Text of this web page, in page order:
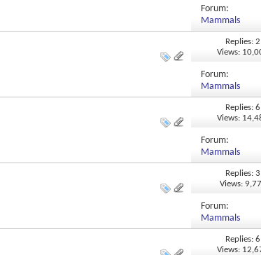
Forum:
Mammals
Replies: 2
Views:
Forum:
Mammals
Replies: 6
Views:
Forum:
Mammals
Replies: 3
Views:
Forum:
Mammals
Replies: 6
Views: